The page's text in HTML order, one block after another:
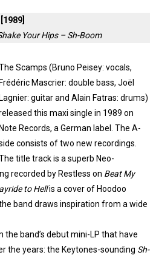
Your Hips – Sh-Boom
Scamps (Bruno Peisey: vocals,
Frédéric Mascrier: double bass, Joël
Lagnier: guitar and Alain Fatras: drums)
this maxi single in 1989 on
Note Records, a German label. The A-
consists of two new recordings.
title track is a superb Neo-
recorded by Restless on Beat My
to Hellis a cover of Hoodoo
band draws inspiration from a wide
the band’s debut mini-LP that have
the years: the Keytones-sounding Sh-